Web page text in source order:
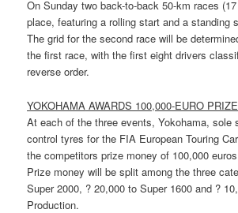
On Sunday two back-to-back 50-km races
place, featuring a rolling start and a standing
The grid for the second race will be
the first race, with the first eight drivers
reverse order.
YOKOHAMA AWARDS 100,000-EURO
At each of the three events, Yokohama, sole
control tyres for the FIA European Touring
the competitors prize money of 100,000
Prize money will be split among the three
Super 2000, ? 20,000 to Super 1600 and ?
Production.